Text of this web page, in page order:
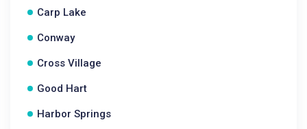
Carp Lake
Conway
Cross Village
Good Hart
Harbor Springs